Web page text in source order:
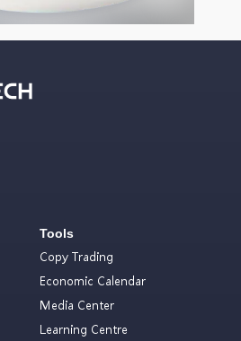
Tools
Copy Trading
Economic Calendar
Media Center
Learning Centre